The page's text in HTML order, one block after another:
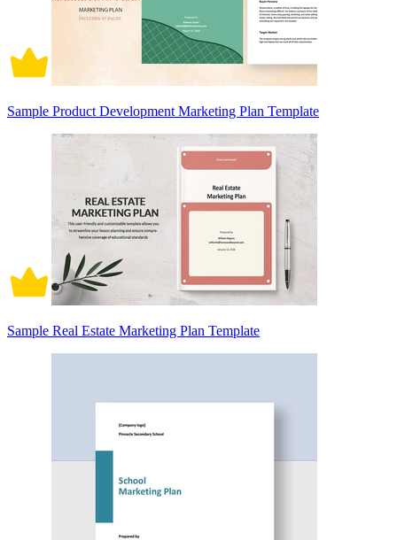
Sample Product Development Marketing Plan Template
Sample Real Estate Marketing Plan Template